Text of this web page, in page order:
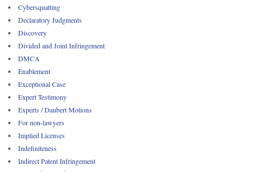
Cybersquatting
Declaratory Judgments
Discovery
Divided and Joint Infringement
DMCA
Enablement
Exceptional Case
Expert Testimony
Experts / Daubert Motions
For non-lawyers
Implied Licenses
Indefiniteness
Indirect Patent Infringement